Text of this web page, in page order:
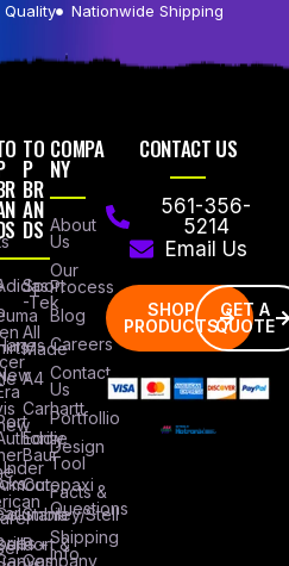
Quality Nationwide Shipping
+
TO
P
BR
AN
DS
Sport
-Tek
All
Made
A4
Carhartt
Eddie
Baur
Cotopaxi
Stanley/Stell
Port &
Company
COMPA
NY
About
Us
Our
Process
Blog
Careers
Contact
Us
Portfollio
Design
Tool
Facts &
Questions
Shipping
Info
CONTACT US
561-356-
5214
Email Us
SHOP
PRODUCTS
GET A
QUOTE